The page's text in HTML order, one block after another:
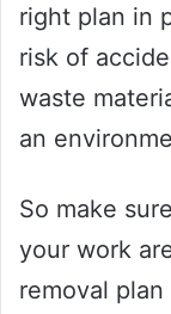
right plan in
risk of
waste
an
So make
your work
removal